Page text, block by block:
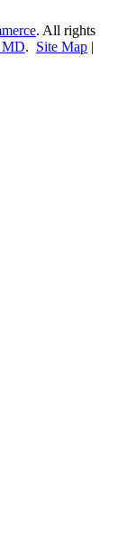
. All rights
MD. Site Map |